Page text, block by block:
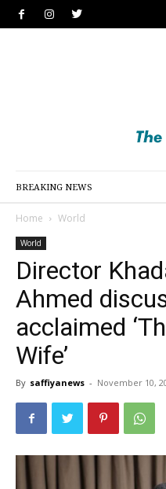
BREAKING NEWS
Home World
World
Director
Ahmed
acclaimed
Wife’
By saffiyanews - November 10,